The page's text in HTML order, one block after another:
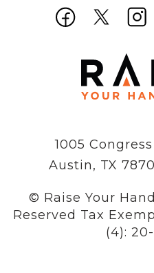
1005
Austin, TX
© Raise Your
Reserved Tax
(4): 20-